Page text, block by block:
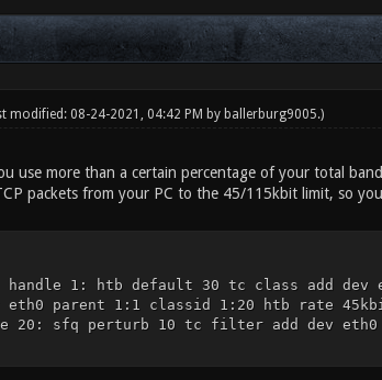
modified: 08-24-2021, 04:42 PM by ballerburg9005.)
use more than a certain percentage of your total
packets from your PC to the 45/115kbit limit, so
handle 1: htb default 30 tc class add
eth0 parent 1:1 classid 1:20 htb rate
20: sfq perturb 10 tc filter add dev